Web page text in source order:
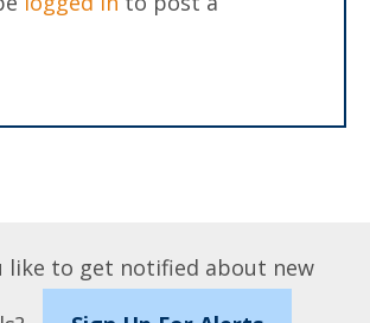
like to get notified about new